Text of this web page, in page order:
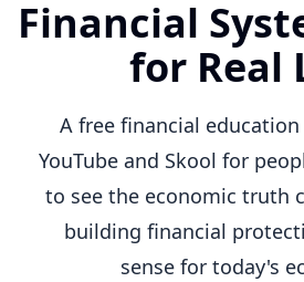
Financial
for Real
A free financial
YouTube and Skool for
to see the economic truth
building financial
sense for today's